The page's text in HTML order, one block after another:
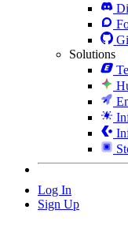
Solutions
Log In
Sign Up